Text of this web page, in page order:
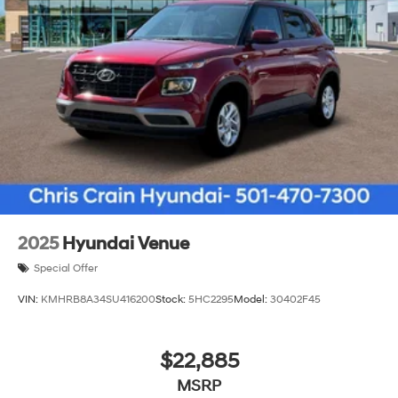
visibility and style. The cargo tray and cargo net help
organize your loads efficiently.
The Tucson SEL delivers practical transportation
without unnecessary complexity. Whether you're
navigating city streets or traveling highway miles, this
SUV provides the comfort, safety, and efficiency you
expect from Hyundai. Visit us today to experience this
capable vehicle firsthand. Price includes: $3000 -
Hyundai HMF Dealer Choice: $3000 discount and
5.19% APR for 24 months. $43.96 per $1000 financed.
Available to well qualified buyers who finance through
Hyundai Motor Finance. H704. Exp. 09/08/2026
2025 Hyundai Venue
Special Offer
VIN: KMHRB8A34SU416200Stock: 5HC2295Model: 30402F45
$22,885
MSRP